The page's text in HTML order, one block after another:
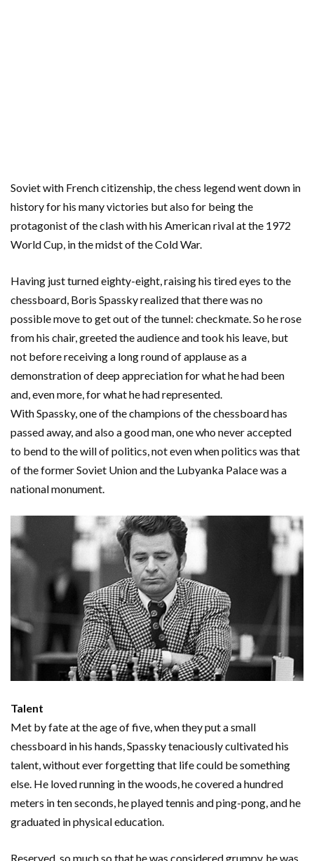
Soviet with French citizenship, the chess legend went down in
history for his many victories but also for being the
protagonist of the clash with his American rival at the 1972
World Cup, in the midst of the Cold War.
Having just turned eighty-eight, raising his tired eyes to the
chessboard, Boris Spassky realized that there was no
possible move to get out of the tunnel: checkmate. So he rose
from his chair, greeted the audience and took his leave, but
not before receiving a long round of applause as a
demonstration of deep appreciation for what he had been
and, even more, for what he had represented.
With Spassky, one of the champions of the chessboard has
passed away, and also a good man, one who never accepted
to bend to the will of politics, not even when politics was that
of the former Soviet Union and the Lubyanka Palace was a
national monument.
Talent
Met by fate at the age of five, when they put a small
chessboard in his hands, Spassky tenaciously cultivated his
talent, without ever forgetting that life could be something
else. He loved running in the woods, he covered a hundred
meters in ten seconds, he played tennis and ping-pong, and he
graduated in physical education.
Reserved, so much so that he was considered grumpy, he was